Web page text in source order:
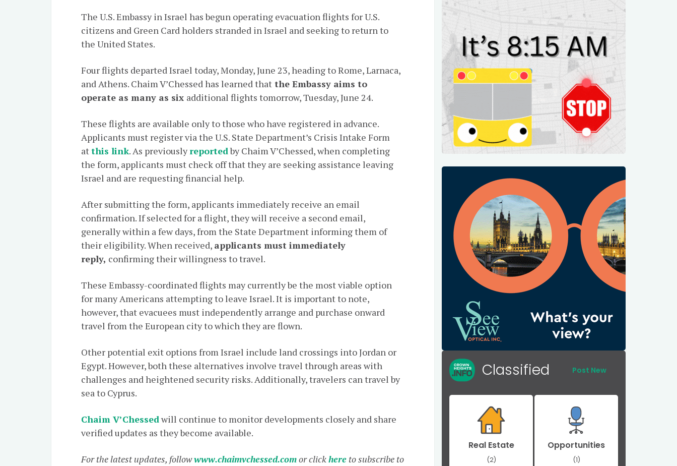
The U.S. Embassy in Israel has begun operating evacuation flights for U.S.
citizens and Green Card holders stranded in Israel and seeking to return to
the United States.
Four flights departed Israel today, Monday, June 23, heading to Rome, Larnaca,
and Athens. Chaim V’Chessed has learned that the Embassy aims to
operate as many as six additional flights tomorrow, Tuesday, June 24.
These flights are available only to those who have registered in advance.
Applicants must register via the U.S. State Department’s Crisis Intake Form
atthis link. As previouslyreportedby Chaim V’Chessed, when completing
the form, applicants must check off that they are seeking assistance leaving
Israel and are requesting financial help.
After submitting the form, applicants immediately receive an email
confirmation. If selected for a flight, they will receive a second email,
generally within a few days, from the State Department informing them of
their eligibility. When received, applicants must immediately
reply, confirming their willingness to travel.
These Embassy-coordinated flights may currently be the most viable option
for many Americans attempting to leave Israel. It is important to note,
however, that evacuees must independently arrange and purchase onward
travel from the European city to which they are flown.
Other potential exit options from Israel include land crossings into Jordan or
Egypt. However, both these alternatives involve travel through areas with
challenges and heightened security risks. Additionally, travelers can travel by
sea to Cyprus.
Chaim V’Chessedwill continue to monitor developments closely and share
verified updates as they become available.
For the latest updates, followwww.chaimvchessed.comor clickhere to subscribe to
Classified Post New
Real Estate
(2)
Opportunities
(1)